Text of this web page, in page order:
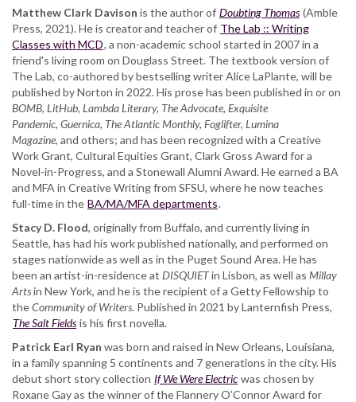
Earl
Ryan
Matthew Clark Davison is the author of Doubting Thomas (Amble
Press, 2021). He is creator and teacher of The Lab :: Writing
Classes with MCD, a non-academic school started in 2007 in a
friend's living room on Douglass Street. The textbook version of
The Lab, co-authored by bestselling writer Alice LaPlante, will be
published by Norton in 2022. His prose has been published in or on
BOMB, LitHub, Lambda Literary, The Advocate, Exquisite
Pandemic, Guernica, The Atlantic Monthly, Foglifter, Lumina
Magazine, and others; and has been recognized with a Creative
Work Grant, Cultural Equities Grant, Clark Gross Award for a
Novel-in-Progress, and a Stonewall Alumni Award. He earned a BA
and MFA in Creative Writing from SFSU, where he now teaches
full-time in the BA/MA/MFA departments.
Stacy D. Flood, originally from Buffalo, and currently living in
Seattle, has had his work published nationally, and performed on
stages nationwide as well as in the Puget Sound Area. He has
been an artist-in-residence at DISQUIETin Lisbon, as well as Millay
Artsin New York, and he is the recipient of a Getty Fellowship to
theCommunity of Writers. Published in 2021 by Lanternfish Press,
The Salt Fields is his first novella.
Patrick Earl Ryan was born and raised in New Orleans, Louisiana,
in a family spanning 5 continents and 7 generations in the city. His
debut short story collection If We Were Electric was chosen by
Roxane Gay as the winner of the Flannery O’Connor Award for